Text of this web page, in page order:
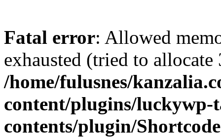
Fatal error: Allowed
exhausted (tried to
/home/fulusnes/
content/plugins/luckywp-
contents/plugin/